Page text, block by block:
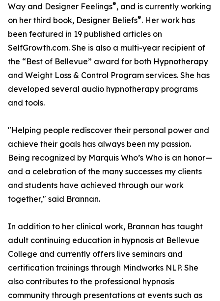
Way and Designer Feelings®, and is currently working
on her third book, Designer Beliefs®. Her work has
been featured in 19 published articles on
SelfGrowth.com. She is also a multi-year recipient of
the “Best of Bellevue” award for both Hypnotherapy
and Weight Loss & Control Program services. She has
developed several audio hypnotherapy programs
and tools.
"Helping people rediscover their personal power and
achieve their goals has always been my passion.
Being recognized by Marquis Who’s Who is an honor—
and a celebration of the many successes my clients
and students have achieved through our work
together," said Brannan.
In addition to her clinical work, Brannan has taught
adult continuing education in hypnosis at Bellevue
College and currently offers live seminars and
certification trainings through Mindworks NLP. She
also contributes to the professional hypnosis
community through presentations at events such as